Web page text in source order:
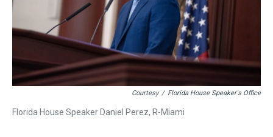
Courtesy / Florida House Speaker's Office
Florida House Speaker Daniel Perez, R-Miami